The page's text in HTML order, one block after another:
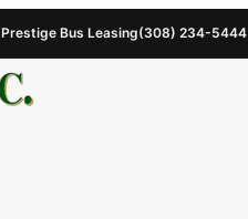
Prestige Bus Leasing(308) 234-5444